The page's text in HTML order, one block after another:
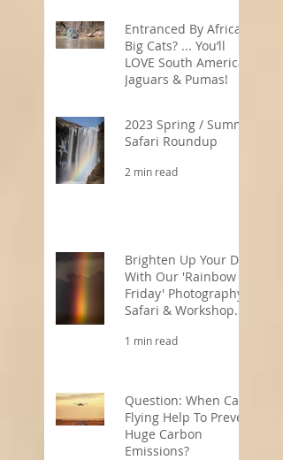
Entranced By Africa’s
Big Cats? ... You’ll
LOVE South America’s
Jaguars & Pumas!
2023 Spring / Summer
Safari Roundup
2 min read
Brighten Up Your Day
With Our 'Rainbow
Friday' Photography
Safari & Workshop
1 min read
Question: When Can
Flying Help To Prevent
Huge Carbon
Emissions?